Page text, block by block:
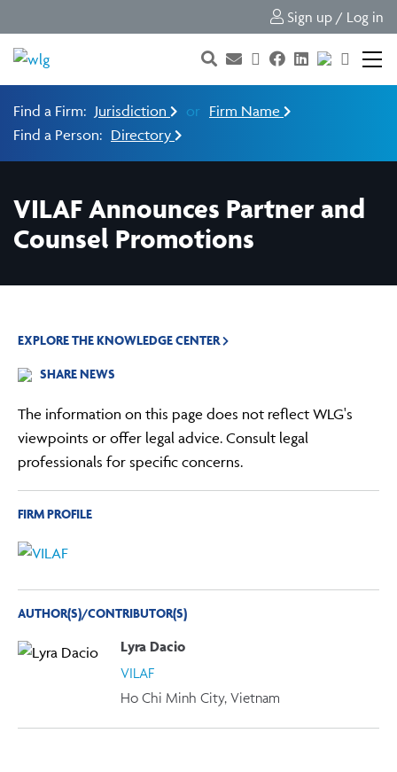
Sign up / Log in
Find a Firm: Jurisdiction or Firm Name
Find a Person: Directory
VILAF Announces Partner and
Counsel Promotions
EXPLORE THE KNOWLEDGE CENTER
SHARE NEWS
The information on this page does not reflect WLG's
viewpoints or offer legal advice. Consult legal
professionals for specific concerns.
FIRM PROFILE
AUTHOR(S)/CONTRIBUTOR(S)
Lyra Dacio
VILAF
Ho Chi Minh City, Vietnam